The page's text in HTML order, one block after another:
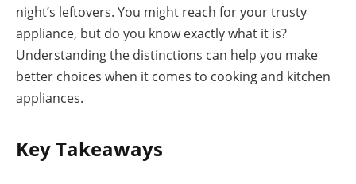
night’s leftovers. You might reach for your trusty
appliance, but do you know exactly what it is?
Understanding the distinctions can help you make
better choices when it comes to cooking and kitchen
appliances.
Key Takeaways